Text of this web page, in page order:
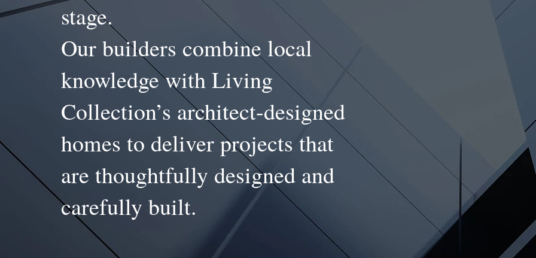
stage.
Our builders combine local
knowledge with Living
Collection’s architect-designed
homes to deliver projects that
are thoughtfully designed and
carefully built.